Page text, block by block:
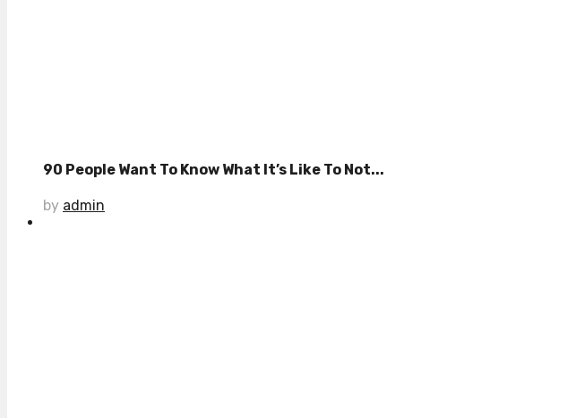
90 People Want To Know What It’s Like To Not...
by admin